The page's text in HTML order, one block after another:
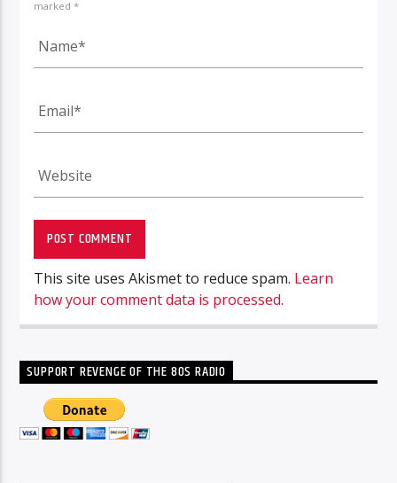
marked *
This site uses Akismet to reduce spam. Learn
how your comment data is processed.
SUPPORT REVENGE OF THE 80S RADIO